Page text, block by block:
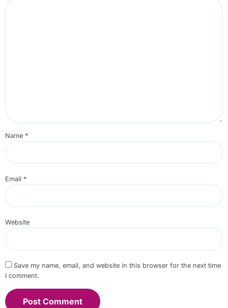
Name *
Email *
Website
Save my name, email, and website in this browser for the next time
I comment.